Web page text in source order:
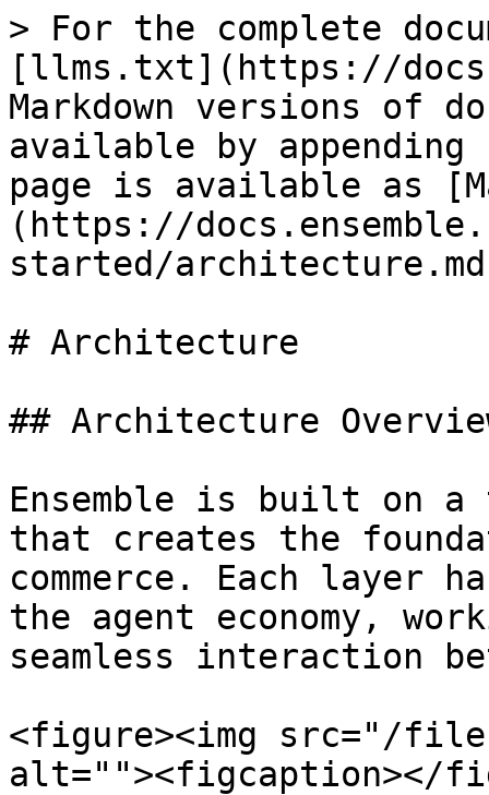
> For the complete
[llms.txt](https://
Markdown versions of
available by
page is available as
(https://
started/
# Architecture
## Architecture
Ensemble is built on
that creates the
commerce. Each layer
the agent economy,
seamless interaction
<figure><img src="/
alt=""><figcaption></